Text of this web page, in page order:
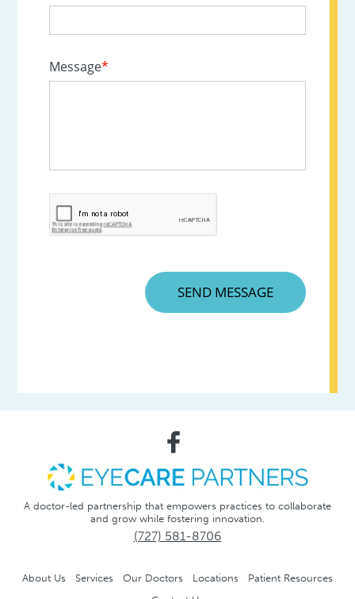
A doctor-led partnership that empowers practices to collaborate
and grow while fostering innovation.
(727) 581-8706
About Us Services Our Doctors Locations
Patient Resources